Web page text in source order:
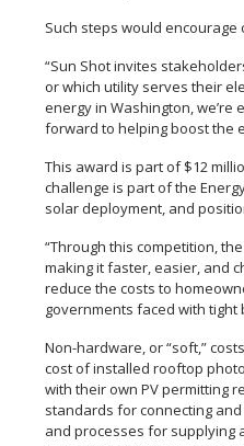
Such steps would
“Sun Shot invites
or which utility serves their
energy in Washington,
forward to helping boost the
This award is part of $12
challenge is part of the
solar deployment, and
“Through this competition,
making it faster, easier, and
reduce the costs to
governments faced with tight
Non-hardware, or “soft,”
cost of installed rooftop
with their own PV permitting
standards for connecting
and processes for supplying